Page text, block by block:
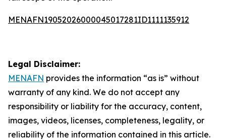
MENAFN19052026000045017281ID1111135912
Legal Disclaimer:
MENAFN provides the information “as is” without
warranty of any kind. We do not accept any
responsibility or liability for the accuracy, content,
images, videos, licenses, completeness, legality, or
reliability of the information contained in this article.